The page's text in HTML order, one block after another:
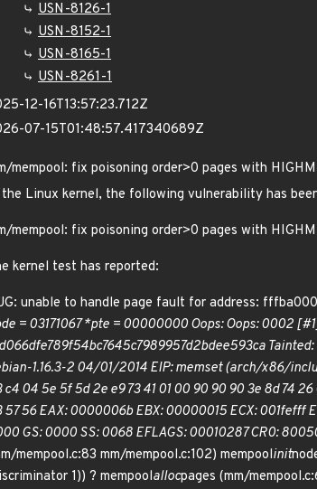
USN-8126-1
USN-8152-1
USN-8165-1
USN-8261-1
12-16T13:57:23.712Z
07-15T01:48:57.417340689Z
mempool: fix poisoning order>0 pages with
Linux kernel, the following vulnerability has
mempool: fix poisoning order>0 pages with
kernel test has reported:
unable to handle page fault for address:
= 03171067 *pte = 00000000 Oops: Oops: 0002
Tainted:
1.16.3-2 04/01/2014 EIP: memset (arch/x86/
c4 04 5e 5f 5d 2e e9 73 41 01 00 90 90 90 3e 8d 74
57 56 EAX: 0000006b EBX: 00000015 ECX: 001fefff
GS: 0000 SS: 0068 EFLAGS: 00010287 CR0:
mempool.c:83 mm/mempool.c:102) mempoolinit
1)) ? mempoolallocpages (mm/